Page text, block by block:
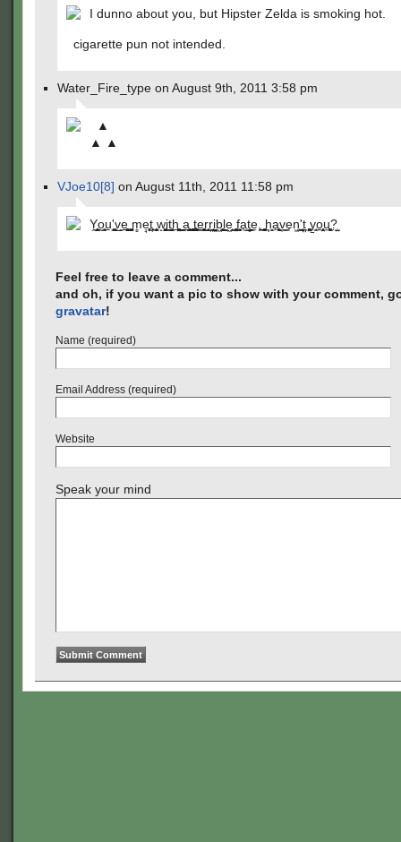
I dunno about you, but Hipster Zelda is smoking hot.
cigarette pun not intended.
Water_Fire_type on August 9th, 2011 3:58 pm
▲
▲ ▲
VJoe10[8] on August 11th, 2011 11:58 pm
Y̭̥̮̙̘̺o̰̳̦͓u̱'͇̦̞͚v̺̝ͅe̪̰̥̹͓̭​­͖̯ ̠̮͚̰̭̯m̻ẹ̘͔̟͓͓͙͔t͔̱͎̞ ̘͕̞̗̥̰̣̯w̝̰̰͚̝̘i̲͇t̤̘̩̪͔̫̱̮͍h̲​­͕͍̤͚ ͇̰̮͇ͅa̱̘̻̝͈̰̺̺ ͓̼̜̘̪̫͓͚t̰̗̦̗͚̱̠̜e̳̱̥̞̥̳̣̥̻r̺̺​­͓r͔̪̩̮̼͔̣i͖̖̤̱̼̞ͅb͖̰̪̻ͅl̬̲̫͉e​͖­̳̹̞ ̻̤̖͍̥͓f̱̮̮̬̼͓̮a͎̺̜t̥͕͇͈̰̖̬e̼,̞​­̟̯̪ ̠͚͙̗̳̩h͙̫͙̣a̟̖͖̹̳̘͖v̜̼͇e͎n͖͕͇'​­̮̮̜̮͔̰̰ṱ̤̗ ͚̞͓̞̤̰̭ͅy̠̘̫o͍̤̹̞̦͕̘u̼̹̙͖͚?̤̜̣​­̺
Feel free to leave a comment...
and oh, if you want a pic to show with your comment,
gravatar!
Name (required)
Email Address (required)
Website
Speak your mind